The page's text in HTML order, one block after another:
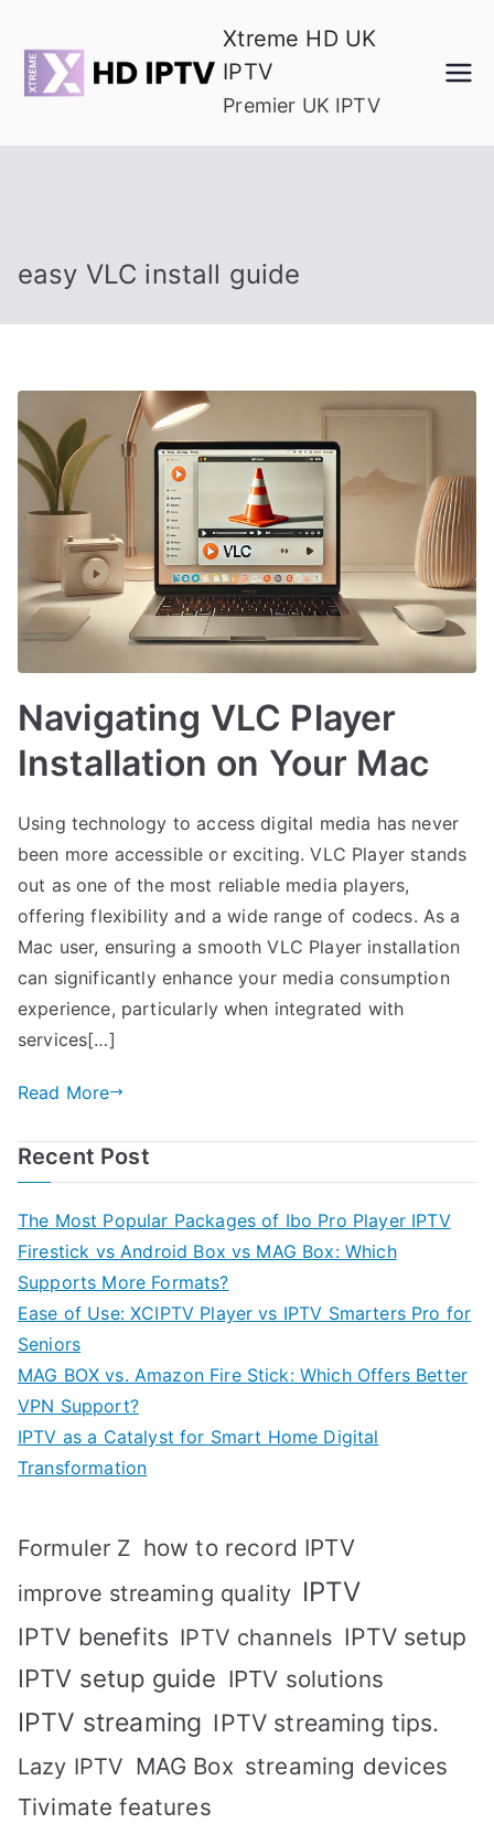
content
Xtreme HD UK
IPTV
Premier UK IPTV
easy VLC install guide
Navigating VLC Player
Installation on Your Mac
Using technology to access digital media has never
been more accessible or exciting. VLC Player stands
out as one of the most reliable media players,
offering flexibility and a wide range of codecs. As a
Mac user, ensuring a smooth VLC Player installation
can significantly enhance your media consumption
experience, particularly when integrated with
services[…]
Read More
Recent Post
The Most Popular Packages of Ibo Pro Player IPTV
Firestick vs Android Box vs MAG Box: Which
Supports More Formats?
Ease of Use: XCIPTV Player vs IPTV Smarters Pro for
Seniors
MAG BOX vs. Amazon Fire Stick: Which Offers Better
VPN Support?
IPTV as a Catalyst for Smart Home Digital
Transformation
Formuler Z how to record IPTV
improve streaming quality IPTV
IPTV benefits IPTV channels IPTV setup
IPTV setup guide IPTV solutions
IPTV streaming IPTV streaming tips.
Lazy IPTV MAG Box streaming devices
Tivimate features